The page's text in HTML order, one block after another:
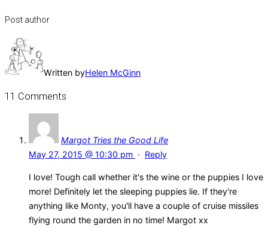
Post author
Written byHelen McGinn
11 Comments
Margot Tries the Good Life
May 27, 2015 @ 10:30 pm · Reply
I love! Tough call whether it's the wine or the puppies I love
more! Definitely let the sleeping puppies lie. If they're
anything like Monty, you'll have a couple of cruise missiles
flying round the garden in no time! Margot xx